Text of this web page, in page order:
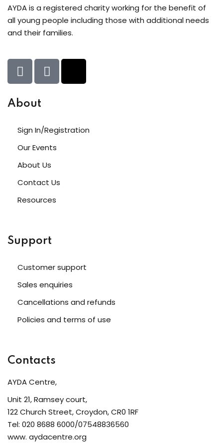
Forum
AYDA is a registered charity working for the benefit of
all young people including those with additional needs
and their families.
About
Sign In/Registration
Our Events
About Us
Contact Us
Resources
Support
Customer support
Sales enquiries
Cancellations and refunds
Policies and terms of use
Contacts
AYDA Centre,
Unit 21, Ramsey court,
122 Church Street, Croydon, CR0 1RF
Tel: 020 8688 6000/07548836560
www. aydacentre.org